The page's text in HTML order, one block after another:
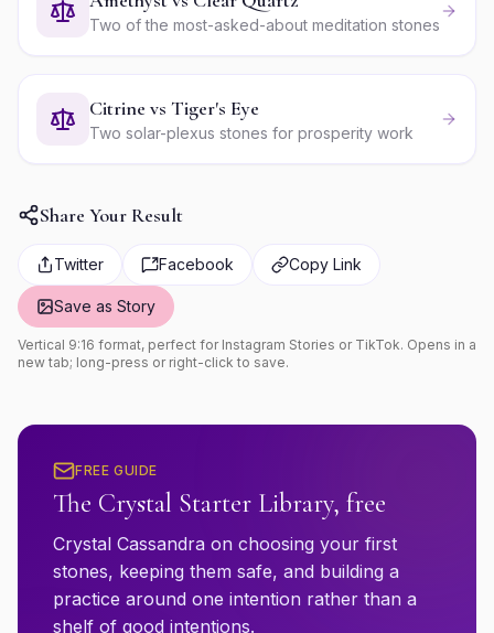
Two of the most-asked-about meditation stones
Citrine vs Tiger's Eye
Two solar-plexus stones for prosperity work
Share Your Result
Twitter Facebook Copy Link
Save as Story
Vertical 9:16 format, perfect for Instagram Stories or TikTok. Opens in a
new tab; long-press or right-click to save.
FREE GUIDE
The Crystal Starter Library, free
Crystal Cassandra on choosing your first
stones, keeping them safe, and building a
practice around one intention rather than a
shelf of good intentions.